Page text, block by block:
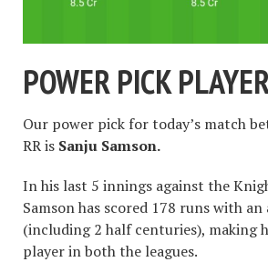
POWER PICK
Our power pick for today’s match
RR is Sanju Samson.
In his last 5 innings against the
Samson has scored 178 runs with an
(including 2 half centuries), making
player in both the leagues.